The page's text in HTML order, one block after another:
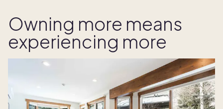
Owning more means
experiencing more